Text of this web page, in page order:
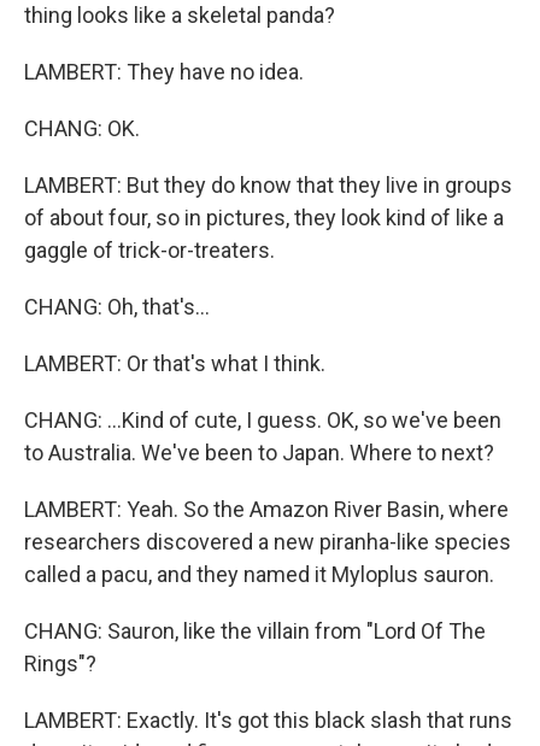
thing looks like a skeletal panda?
LAMBERT: They have no idea.
CHANG: OK.
LAMBERT: But they do know that they live in groups
of about four, so in pictures, they look kind of like a
gaggle of trick-or-treaters.
CHANG: Oh, that's...
LAMBERT: Or that's what I think.
CHANG: ...Kind of cute, I guess. OK, so we've been
to Australia. We've been to Japan. Where to next?
LAMBERT: Yeah. So the Amazon River Basin, where
researchers discovered a new piranha-like species
called a pacu, and they named it Myloplus sauron.
CHANG: Sauron, like the villain from "Lord Of The
Rings"?
LAMBERT: Exactly. It's got this black slash that runs